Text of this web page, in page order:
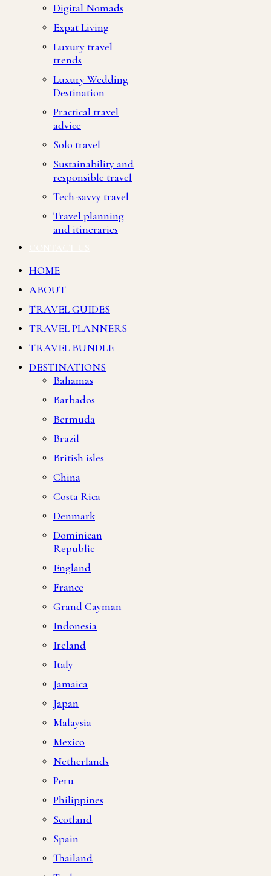
Digital Nomads
Expat Living
Luxury travel
trends
Luxury Wedding
Destination
Practical travel
advice
Solo travel
Sustainability and
responsible travel
Tech-savvy travel
Travel planning
and itineraries
HOME
ABOUT
TRAVEL GUIDES
TRAVEL PLANNERS
TRAVEL BUNDLE
DESTINATIONS
Bahamas
Barbados
Bermuda
Brazil
British isles
China
Costa Rica
Denmark
Dominican
Republic
England
France
Grand Cayman
Indonesia
Ireland
Italy
Jamaica
Japan
Malaysia
Mexico
Netherlands
Peru
Philippines
Scotland
Spain
Thailand